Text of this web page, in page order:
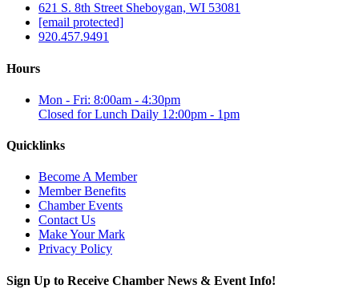
621 S. 8th Street Sheboygan, WI 53081
[email protected]
920.457.9491
Hours
Mon - Fri: 8:00am - 4:30pm
Closed for Lunch Daily 12:00pm - 1pm
Quicklinks
Become A Member
Member Benefits
Chamber Events
Contact Us
Make Your Mark
Privacy Policy
Sign Up to Receive Chamber News & Event Info!